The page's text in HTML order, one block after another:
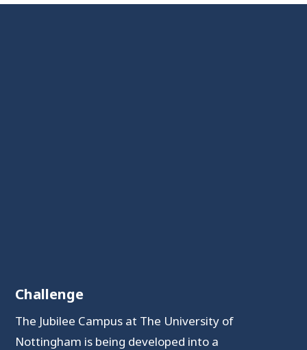
Challenge
The Jubilee Campus at The University of
Nottingham is being developed into a